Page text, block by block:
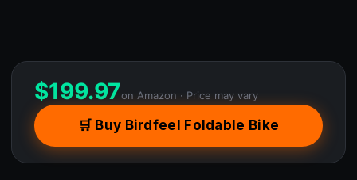
$199.97on Amazon · Price may vary
🛒 Buy Birdfeel Foldable Bike